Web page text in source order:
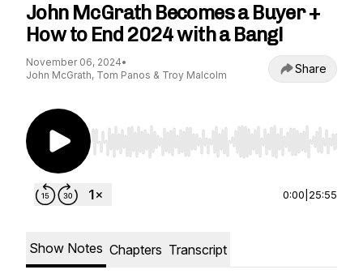
John McGrath Becomes a Buyer +
How to End 2024 with a Bang!
November 06, 2024•
John McGrath, Tom Panos & Troy Malcolm
Share
Use Left/Right to seek, Home/End to jump to
0:00 25:55
Show Notes Chapters Transcript